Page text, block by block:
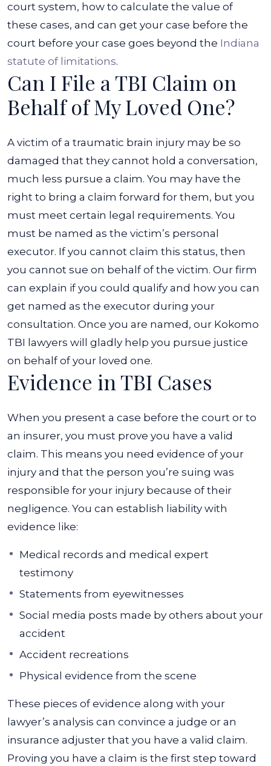
court system, how to calculate the value of
these cases, and can get your case before the
court before your case goes beyond the Indiana
statute of limitations.
Can I File a TBI Claim on
Behalf of My Loved One?
A victim of a traumatic brain injury may be so
damaged that they cannot hold a conversation,
much less pursue a claim. You may have the
right to bring a claim forward for them, but you
must meet certain legal requirements. You
must be named as the victim’s personal
executor. If you cannot claim this status, then
you cannot sue on behalf of the victim. Our firm
can explain if you could qualify and how you can
get named as the executor during your
consultation. Once you are named, our Kokomo
TBI lawyers will gladly help you pursue justice
on behalf of your loved one.
Evidence in TBI Cases
When you present a case before the court or to
an insurer, you must prove you have a valid
claim. This means you need evidence of your
injury and that the person you’re suing was
responsible for your injury because of their
negligence. You can establish liability with
evidence like:
Medical records and medical expert
testimony
Statements from eyewitnesses
Social media posts made by others about your
accident
Accident recreations
Physical evidence from the scene
These pieces of evidence along with your
lawyer’s analysis can convince a judge or an
insurance adjuster that you have a valid claim.
Proving you have a claim is the first step toward